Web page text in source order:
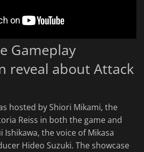
Gameplay
reveal about Attack
hosted by Shiori Mikami, the
Reiss in both the game and
Ishikawa, the voice of Mikasa
Hideo Suzuki. The showcase